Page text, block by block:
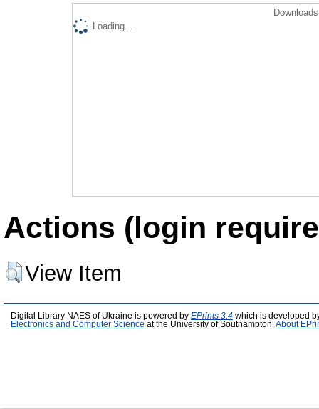
Loading...
Actions (login
View Item
Digital Library NAES of Ukraine is powered by EPrints 3.4 which is developed
Electronics and Computer Science at the University of Southampton. About